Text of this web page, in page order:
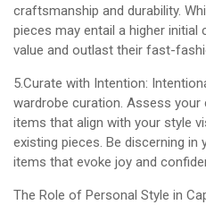
craftsmanship and durability.
pieces may entail a higher
value and outlast their fast-
5.Curate with Intention:
wardrobe curation. Assess
items that align with your style
existing pieces. Be discerning
items that evoke joy and
The Role of Personal Style in